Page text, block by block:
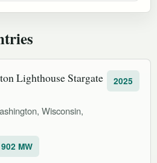
Lighthouse Stargate
Wisconsin,
2025
902 MW